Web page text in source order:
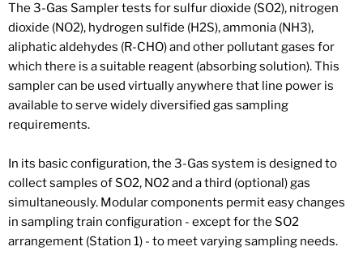
The 3-Gas Sampler tests for sulfur dioxide (SO2), nitrogen
dioxide (NO2), hydrogen sulfide (H2S), ammonia (NH3),
aliphatic aldehydes (R-CHO) and other pollutant gases for
which there is a suitable reagent (absorbing solution). This
sampler can be used virtually anywhere that line power is
available to serve widely diversified gas sampling
requirements.
In its basic configuration, the 3-Gas system is designed to
collect samples of SO2, NO2 and a third (optional) gas
simultaneously. Modular components permit easy changes
in sampling train configuration - except for the SO2
arrangement (Station 1) - to meet varying sampling needs.